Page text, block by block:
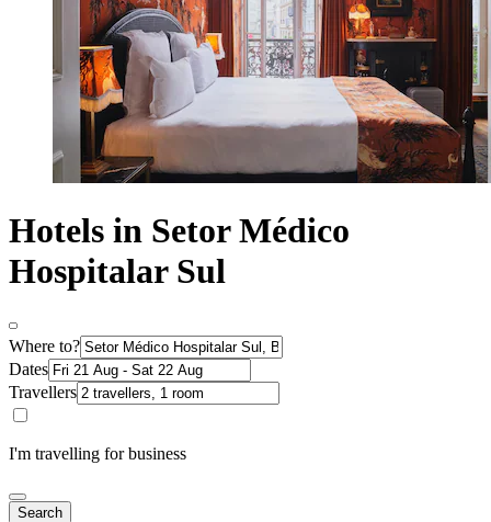
Hotels in Setor Médico
Hospitalar Sul
Where to?
Dates
Travellers
I'm travelling for business
Search